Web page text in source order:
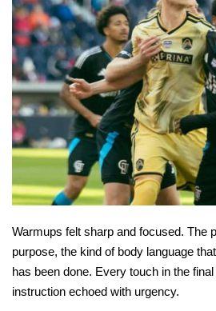
Warmups felt sharp and focused. The
purpose, the kind of body language
has been done. Every touch in the
instruction echoed with urgency.